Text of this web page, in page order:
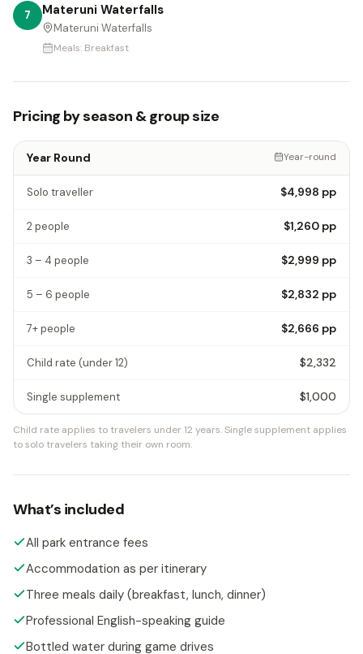
7 Materuni Waterfalls
Materuni Waterfalls
Meals: Breakfast
Pricing by season & group size
Year Round Year-round
Solo traveller $4,998 pp
2 people $1,260 pp
3 – 4 people $2,999 pp
5 – 6 people $2,832 pp
7+ people $2,666 pp
Child rate (under 12) $2,332
Single supplement $1,000
Child rate applies to travelers under 12 years.Single supplement applies
to solo travelers taking their own room.
What’s included
All park entrance fees
Accommodation as per itinerary
Three meals daily (breakfast, lunch, dinner)
Professional English-speaking guide
Bottled water during game drives